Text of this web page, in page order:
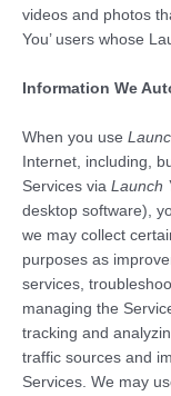
videos and photos
You’ users whose
Information We
When you use
Internet, including,
Services via Launch
desktop software),
we may collect
purposes as
services,
managing the
tracking and
traffic sources and
Services. We may